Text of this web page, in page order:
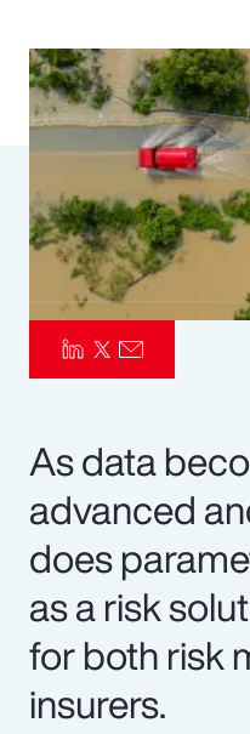
Parametrics
Risk
As data
advanced
does
as a risk
for both risk
insurers.